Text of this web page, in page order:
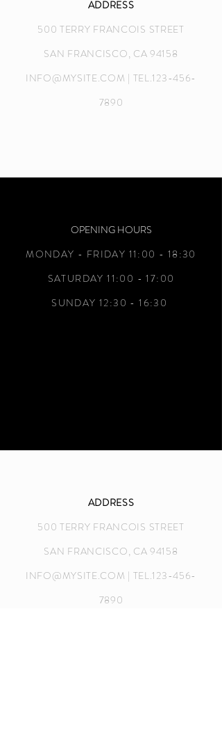
ADDRESS
500 TERRY FRANCOIS STREET
SAN FRANCISCO, CA 94158
INFO@MYSITE.COM | TEL.123-456-
7890
OPENING HOURS
MONDAY - FRIDAY 11:00 - 18:30
SATURDAY 11:00 - 17:00
SUNDAY 12:30 - 16:30
ADDRESS
500 TERRY FRANCOIS STREET
SAN FRANCISCO, CA 94158
INFO@MYSITE.COM | TEL.123-456-
7890